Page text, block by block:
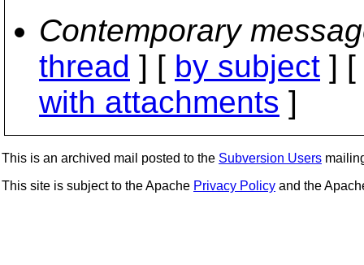
Contemporary
thread ] [ by subject ] [
with attachments ]
This is an archived mail posted to the Subversion Users
This site is subject to the Apache Privacy Policy and the